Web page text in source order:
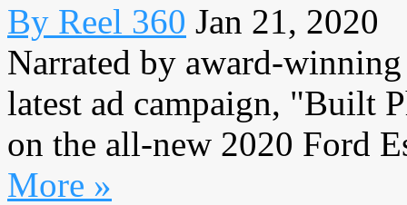
By Reel 360 Jan 21, 2020
Narrated by award-
latest ad campaign, "Built
on the all-new 2020 Ford
More »